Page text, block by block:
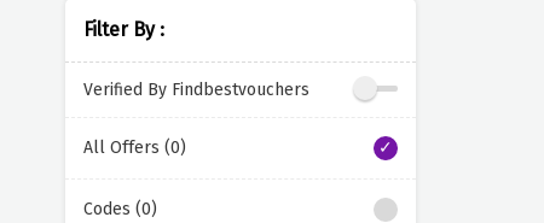
Filter By :
Verified By Findbestvouchers
All Offers (0)
Codes (0)